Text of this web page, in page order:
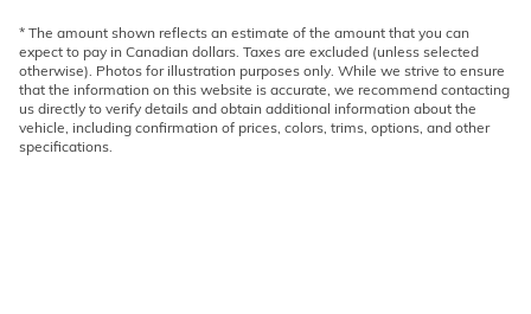
* The amount shown reflects an estimate of the amount that you can
expect to pay in Canadian dollars. Taxes are excluded (unless selected
otherwise). Photos for illustration purposes only. While we strive to ensure
that the information on this website is accurate, we recommend contacting
us directly to verify details and obtain additional information about the
vehicle, including confirmation of prices, colors, trims, options, and other
specifications.